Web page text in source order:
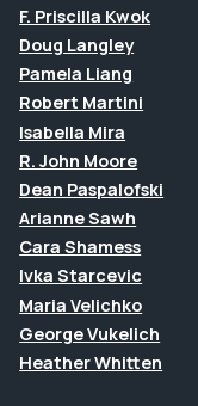
F. Priscilla Kwok
Doug Langley
Pamela Liang
Robert Martini
Isabella Mira
R. John Moore
Dean Paspalofski
Arianne Sawh
Cara Shamess
Ivka Starcevic
Maria Velichko
George Vukelich
Heather Whitten